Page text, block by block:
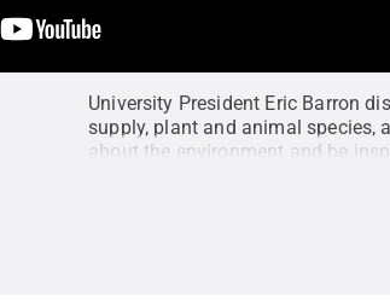
University President Eric Barron
supply, plant and animal species,
about the environment and be